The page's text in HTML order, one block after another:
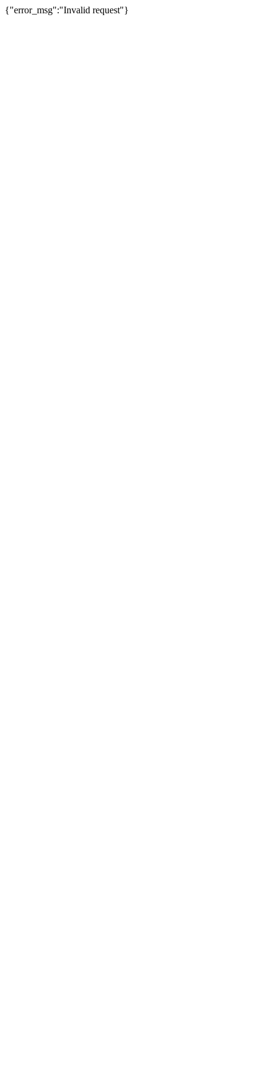
{"error_msg":"Invalid request"}